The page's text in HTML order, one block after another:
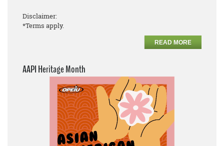
Disclaimer:
*Terms apply.
READ MORE
AAPI Heritage Month